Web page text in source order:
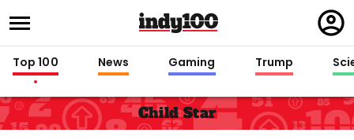
in
Top 100 News Gaming Trump
Child Star